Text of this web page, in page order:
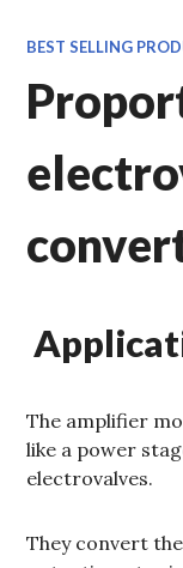
BEST SELLING
The amplifier
like a power
electrovalves.
They convert